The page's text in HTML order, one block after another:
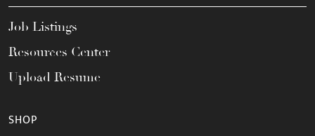
Job Listings
Resources Center
Upload Resume
SHOP